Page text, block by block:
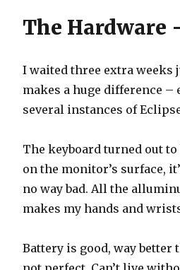
The Hardware
I waited three extra weeks
makes a huge difference –
several instances of
The keyboard turned out
on the monitor’s surface,
no way bad. All the
makes my hands and
Battery is good, way better